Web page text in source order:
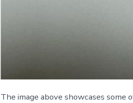
The image above showcases